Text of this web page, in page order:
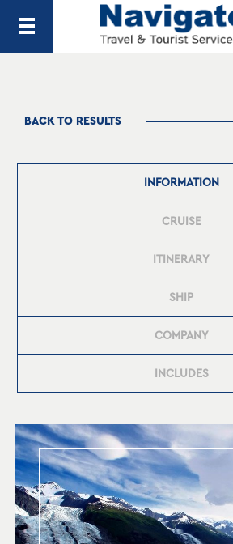
BACK TO RESULTS
INFORMATION
CRUISE
ITINERARY
SHIP
COMPANY
INCLUDES